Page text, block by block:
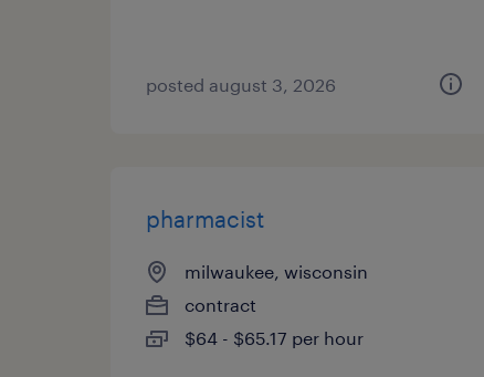
posted august 3, 2026
pharmacist
milwaukee, wisconsin
contract
$64 - $65.17 per hour